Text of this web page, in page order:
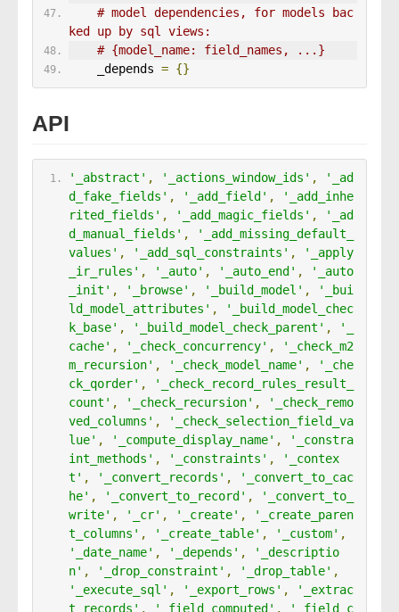
# model dependencies, for models bac
ked up by sql views:
# {model_name: field_names, ...}
    _depends
= {}
API
'_abstract' , '_actions_window_ids' ,
'_ad
d_fake_fields' , '_add_field' ,
'_add_inhe
rited_fields' , '_add_magic_fields' ,
'_ad
d_manual_fields' ,
'_add_missing_default_
values' , '_add_sql_constraints' ,
'_apply
_ir_rules' , '_auto' , '_auto_end' ,
'_auto
_init' , '_browse' , '_build_model' ,
'_bui
ld_model_attributes' ,
'_build_model_chec
k_base' , '_build_model_check_parent' ,
'_
cache' , '_check_concurrency' ,
'_check_m2
m_recursion' , '_check_model_name' ,
'_che
ck_qorder' ,
'_check_record_rules_result_
count' , '_check_recursion' ,
'_check_remo
ved_columns' ,
'_check_selection_field_va
lue' , '_compute_display_name' ,
'_constra
int_methods' , '_constraints' ,
'_contex
t' , '_convert_records' ,
'_convert_to_cac
he' , '_convert_to_record' ,
'_convert_to_
write' , '_cr' , '_create' ,
'_create_paren
t_columns' , '_create_table' , '_custom' ,
'_date_name' , '_depends' ,
'_descriptio
n' , '_drop_constraint' , '_drop_table' ,
'_execute_sql' , '_export_rows' ,
'_extrac
t_records' , '_field_computed' , '_field_c